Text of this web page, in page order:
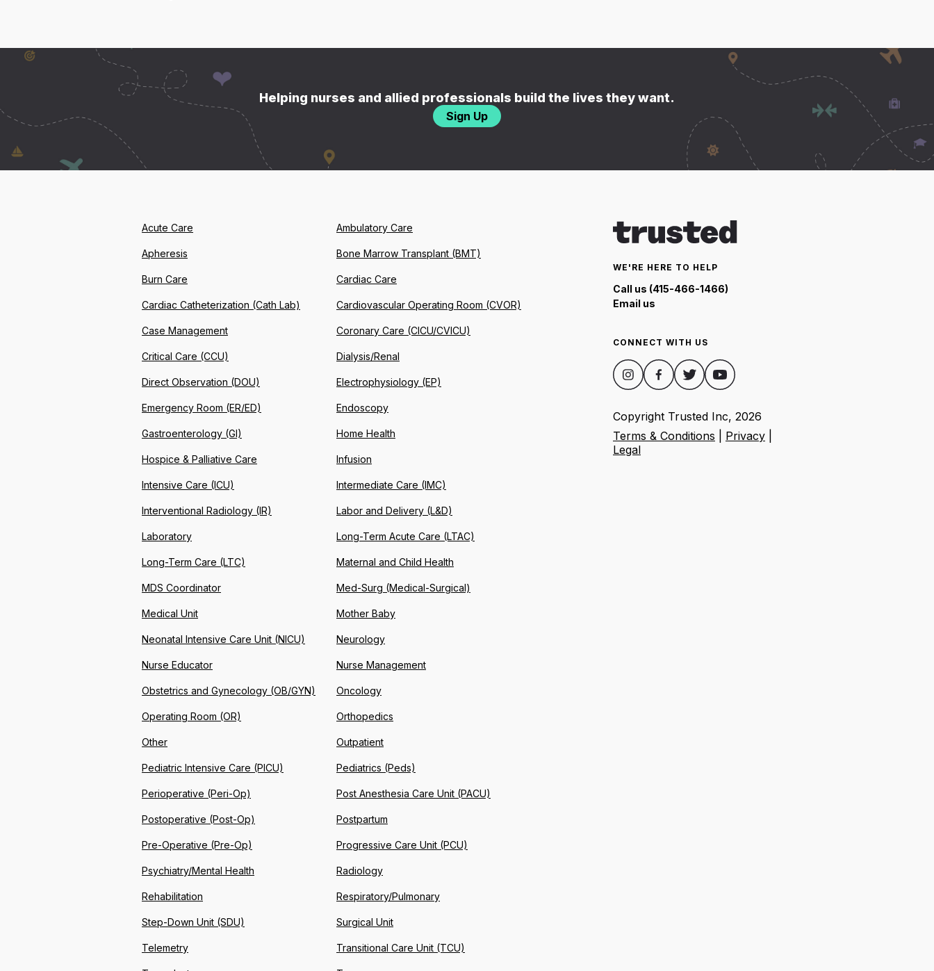
Helping nurses and allied professionals build the lives they want.
Sign Up
WE'RE HERE TO HELP
Call us (415-466-1466)
Email us
CONNECT WITH US
Copyright Trusted Inc, 2026
Terms & Conditions
Privacy
Legal
Acute Care Ambulatory Care
Apheresis Bone Marrow Transplant (BMT)
Burn Care Cardiac Care
Cardiac Catheterization (Cath Lab) Cardiovascular Operating Room (CVOR)
Case Management Coronary Care (CICU/CVICU)
Critical Care (CCU) Dialysis/Renal
Direct Observation (DOU) Electrophysiology (EP)
Emergency Room (ER/ED) Endoscopy
Gastroenterology (GI) Home Health
Hospice & Palliative Care Infusion
Intensive Care (ICU) Intermediate Care (IMC)
Interventional Radiology (IR) Labor and Delivery (L&D)
Laboratory Long-Term Acute Care (LTAC)
Long-Term Care (LTC) Maternal and Child Health
MDS Coordinator Med-Surg (Medical-Surgical)
Medical Unit Mother Baby
Neonatal Intensive Care Unit (NICU) Neurology
Nurse Educator Nurse Management
Obstetrics and Gynecology (OB/GYN) Oncology
Operating Room (OR) Orthopedics
Other Outpatient
Pediatric Intensive Care (PICU) Pediatrics (Peds)
Perioperative (Peri-Op) Post Anesthesia Care Unit (PACU)
Postoperative (Post-Op) Postpartum
Pre-Operative (Pre-Op) Progressive Care Unit (PCU)
Psychiatry/Mental Health Radiology
Rehabilitation Respiratory/Pulmonary
Step-Down Unit (SDU) Surgical Unit
Telemetry Transitional Care Unit (TCU)